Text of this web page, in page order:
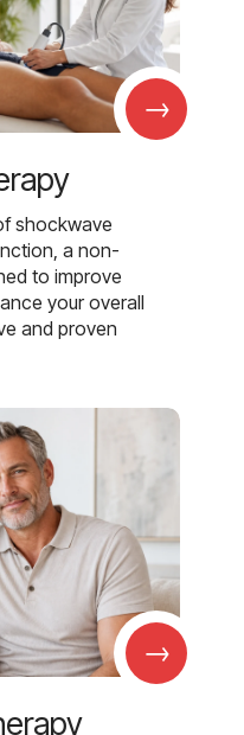
→
shockwave
a non-
to improve
your overall
and proven
→